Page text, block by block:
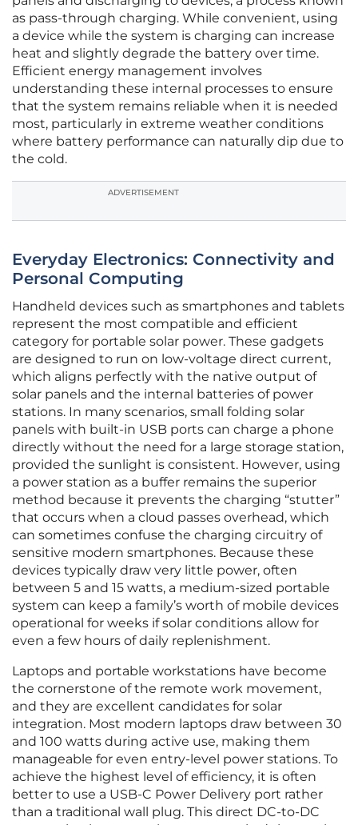
as pass-through charging. While convenient, using
a device while the system is charging can increase
heat and slightly degrade the battery over time.
Efficient energy management involves
understanding these internal processes to ensure
that the system remains reliable when it is needed
most, particularly in extreme weather conditions
where battery performance can naturally dip due to
the cold.
ADVERTISEMENT
Everyday Electronics: Connectivity and
Personal Computing
Handheld devices such as smartphones and tablets
represent the most compatible and efficient
category for portable solar power. These gadgets
are designed to run on low-voltage direct current,
which aligns perfectly with the native output of
solar panels and the internal batteries of power
stations. In many scenarios, small folding solar
panels with built-in USB ports can charge a phone
directly without the need for a large storage station,
provided the sunlight is consistent. However, using
a power station as a buffer remains the superior
method because it prevents the charging “stutter”
that occurs when a cloud passes overhead, which
can sometimes confuse the charging circuitry of
sensitive modern smartphones. Because these
devices typically draw very little power, often
between 5 and 15 watts, a medium-sized portable
system can keep a family’s worth of mobile devices
operational for weeks if solar conditions allow for
even a few hours of daily replenishment.
Laptops and portable workstations have become
the cornerstone of the remote work movement,
and they are excellent candidates for solar
integration. Most modern laptops draw between 30
and 100 watts during active use, making them
manageable for even entry-level power stations. To
achieve the highest level of efficiency, it is often
better to use a USB-C Power Delivery port rather
than a traditional wall plug. This direct DC-to-DC